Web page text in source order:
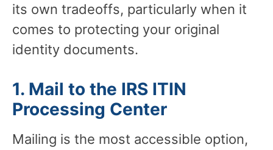
its own tradeoffs, particularly when it
comes to protecting your original
identity documents.
1. Mail to the IRS ITIN
Processing Center
Mailing is the most accessible option,